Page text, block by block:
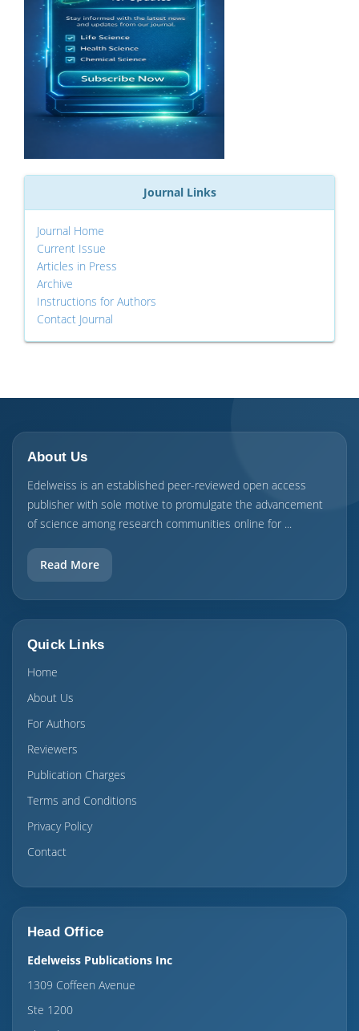
Journal Links
Journal Home
Current Issue
Articles in Press
Archive
Instructions for Authors
Contact Journal
About Us
Edelweiss is an established peer-reviewed open access
publisher with sole motive to promulgate the advancement
of science among research communities online for ...
Read More
Quick Links
Home
About Us
For Authors
Reviewers
Publication Charges
Terms and Conditions
Privacy Policy
Contact
Head Office
Edelweiss Publications Inc
1309 Coffeen Avenue
Ste 1200